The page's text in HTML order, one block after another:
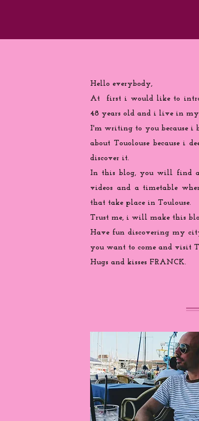
Hello everybody,
At first i would like to
48 years old and i live in my
I'm writing to you becausei
about Touolouse because i
discover it.
In this blog, you will find
videos and a timetable
that take place in Toulouse.
Trust me, i will make this
Have fun discovering my
you want to come and visit
Hugs and kisses FRANCK.